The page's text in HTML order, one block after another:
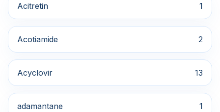
Acitretin 1
Acotiamide 2
Acyclovir 13
adamantane 1